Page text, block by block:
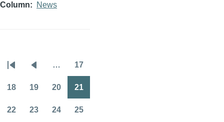
Column News
Pagination
First
page
Previous
page
… 17
18 19 20 21
22 23 24 25